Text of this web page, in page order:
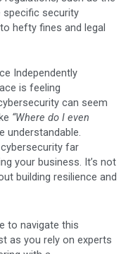
specific security
hefty fines and legal
Independently
is feeling
can seem
“Where do I even
understandable.
far
your business. It’s not
building resilience and
to navigate this
as you rely on experts